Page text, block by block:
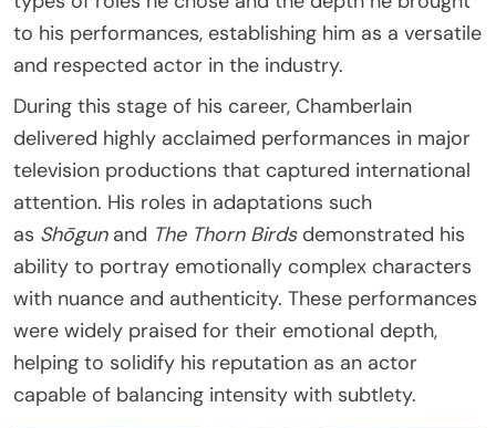
to his performances, establishing him as a versatile
and respected actor in the industry.
During this stage of his career, Chamberlain
delivered highly acclaimed performances in major
television productions that captured international
attention. His roles in adaptations such
as Shōgunand The Thorn Birdsdemonstrated his
ability to portray emotionally complex characters
with nuance and authenticity. These performances
were widely praised for their emotional depth,
helping to solidify his reputation as an actor
capable of balancing intensity with subtlety.